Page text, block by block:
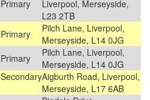
Primary
Liverpool, Merseyside,
L23 2TB
Primary
Pilch Lane, Liverpool,
Merseyside, L14 0JG
Primary
Pilch Lane, Liverpool,
Merseyside, L14 0JG
SecondaryAigburth Road, Liverpool,
Merseyside, L17 6AB